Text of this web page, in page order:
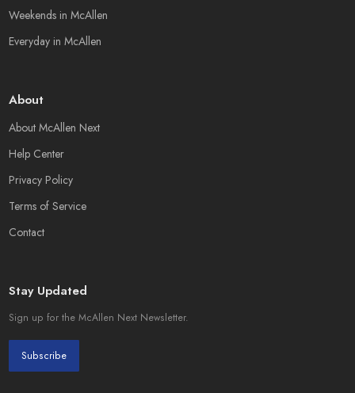
Weekends in McAllen
Everyday in McAllen
About
About McAllen Next
Help Center
Privacy Policy
Terms of Service
Contact
Stay Updated
Sign up for the McAllen Next Newsletter.
Subscribe